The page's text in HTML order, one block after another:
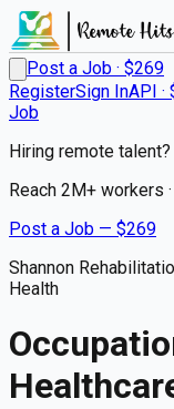
Post a Job · $269
RegisterSign InAPI
Job
Hiring remote talent?
Reach 2M+ workers
Post a Job — $269
Shannon
Health